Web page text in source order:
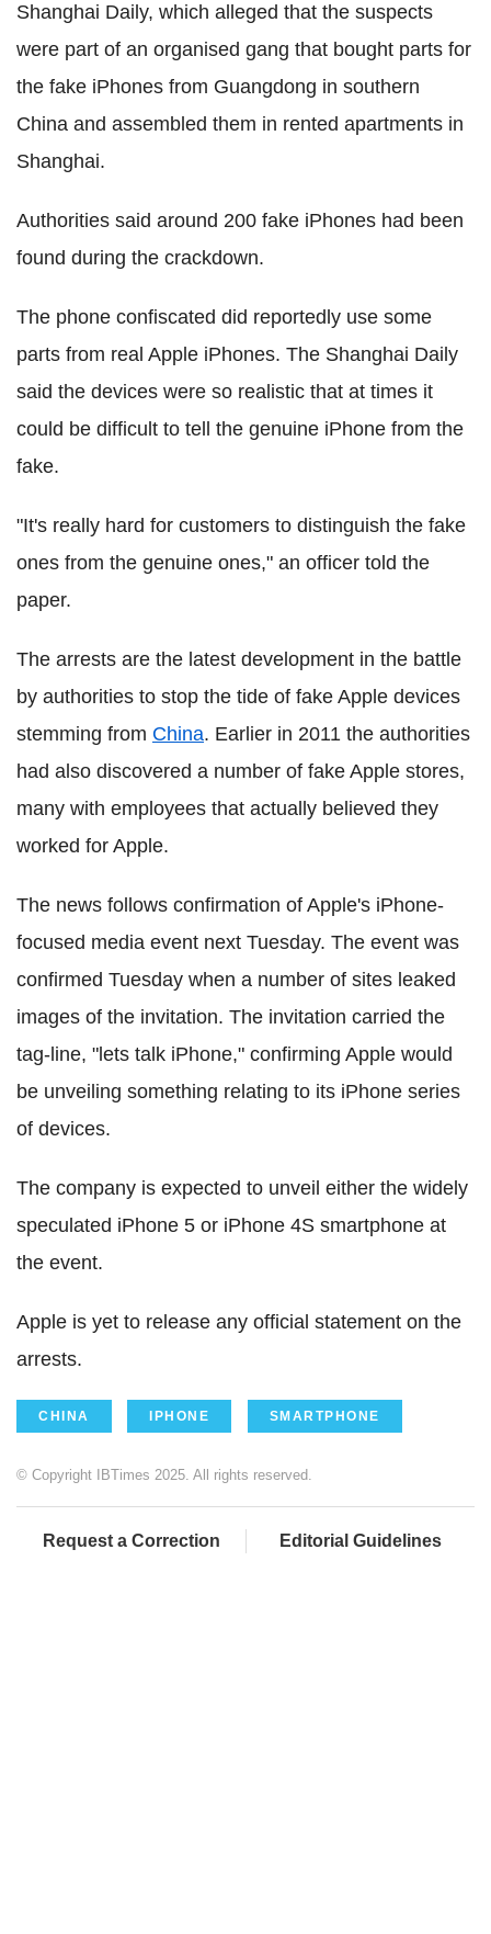
Shanghai Daily, which alleged that the suspects
were part of an organised gang that bought parts for
the fake iPhones from Guangdong in southern
China and assembled them in rented apartments in
Shanghai.
Authorities said around 200 fake iPhones had been
found during the crackdown.
The phone confiscated did reportedly use some
parts from real Apple iPhones. The Shanghai Daily
said the devices were so realistic that at times it
could be difficult to tell the genuine iPhone from the
fake.
"It's really hard for customers to distinguish the fake
ones from the genuine ones," an officer told the
paper.
The arrests are the latest development in the battle
by authorities to stop the tide of fake Apple devices
stemming from China. Earlier in 2011 the authorities
had also discovered a number of fake Apple stores,
many with employees that actually believed they
worked for Apple.
The news follows confirmation of Apple's iPhone-
focused media event next Tuesday. The event was
confirmed Tuesday when a number of sites leaked
images of the invitation. The invitation carried the
tag-line, "lets talk iPhone," confirming Apple would
be unveiling something relating to its iPhone series
of devices.
The company is expected to unveil either the widely
speculated iPhone 5 or iPhone 4S smartphone at
the event.
Apple is yet to release any official statement on the
arrests.
CHINA IPHONE SMARTPHONE
© Copyright IBTimes 2025. All rights reserved.
Request a Correction Editorial Guidelines